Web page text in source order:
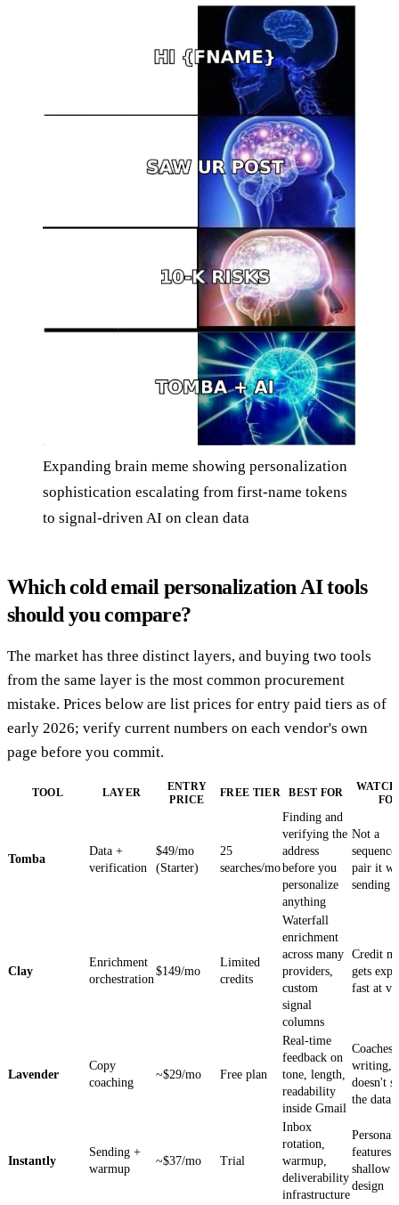
Expanding brain meme showing personalization
sophistication escalating from first-name tokens
to signal-driven AI on clean data
Which cold email personalization AI tools
should you compare?
The market has three distinct layers, and buying two tools
from the same layer is the most common procurement
mistake. Prices below are list prices for entry paid tiers as of
early 2026; verify current numbers on each vendor's own
page before you commit.
TOOL LAYER
ENTRY
PRICE
FREE TIER BEST FOR
Tomba
Data +
verification
$49/mo
(Starter)
25
searches/mo
Finding and
verifying the
address
before you
personalize
anything
Not a
pair it
sending
Clay
Enrichment
orchestration
$149/mo
Limited
credits
Waterfall
enrichment
across many
providers,
custom
signal
columns
Credit
gets
fast at
Lavender
Copy
coaching
~$29/mo Free plan
Real-time
feedback on
tone, length,
readability
inside Gmail
Coaches
writing,
doesn't
the data
Instantly
Sending +
warmup
~$37/mo Trial
Inbox
rotation,
warmup,
deliverability
infrastructure
features
shallow
design